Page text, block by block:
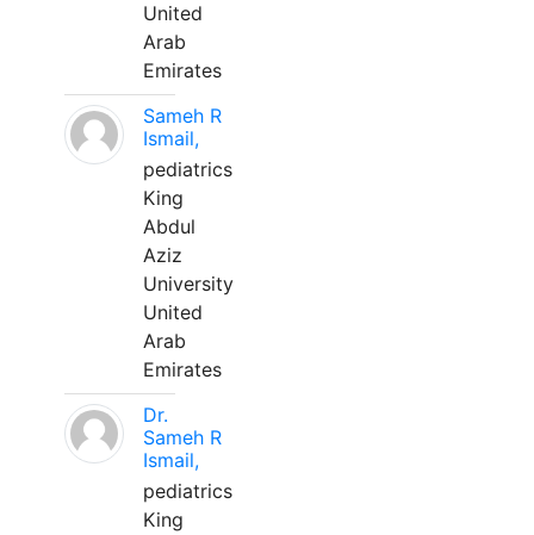
United
Arab
Emirates
Sameh R
Ismail,
pediatrics
King
Abdul
Aziz
University
United
Arab
Emirates
Dr.
Sameh R
Ismail,
pediatrics
King